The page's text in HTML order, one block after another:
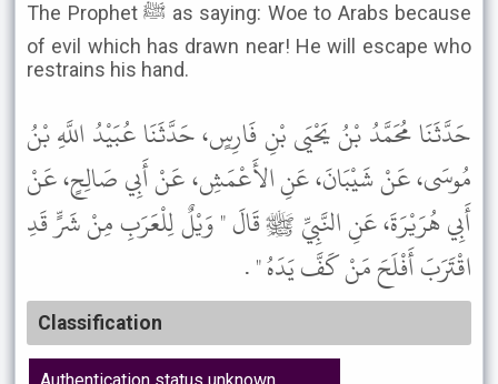
The Prophet ﷺ as saying: Woe to Arabs because
of evil which has drawn near! He will escape who
restrains his hand.
حَدَّثَنَا مُحَمَّدُ بْنُ يَحْيَى بْنِ فَارِسٍ، حَدَّثَنَا عُبَيْدُ اللَّهِ بْنُ
مُوسَى، عَنْ شَيْبَانَ، عَنِ الأَعْمَشِ، عَنْ أَبِي صَالِحٍ، عَنْ
أَبِي هُرَيْرَةَ، عَنِ النَّبِيِّ ﷺ قَالَ " وَيْلٌ لِلْعَرَبِ مِنْ شَرٍّ قَدِ
اقْتَرَبَ أَفْلَحَ مَنْ كَفَّ يَدَهُ " .
Classification